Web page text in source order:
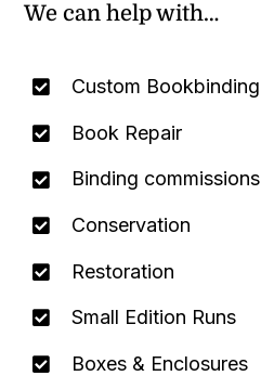
We can help with…
Custom Bookbinding
Book Repair
Binding commissions
Conservation
Restoration
Small Edition Runs
Boxes & Enclosures